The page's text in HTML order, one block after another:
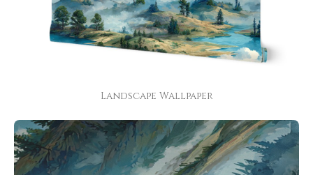
Landscape Wallpaper